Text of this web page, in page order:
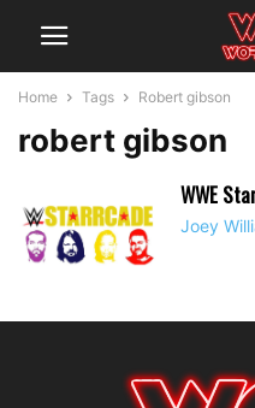
Home Tags Robert gibson
robert gibson
WWE
Joey